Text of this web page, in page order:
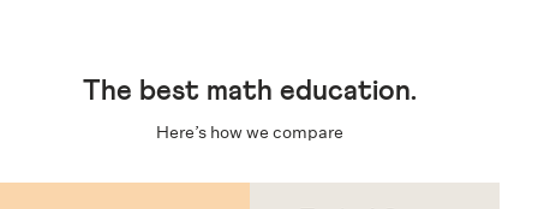
The best math education.
Here’s how we compare